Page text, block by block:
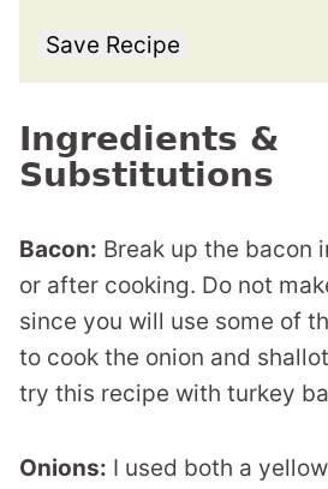
Save Recipe
Ingredients &
Substitutions
Bacon: Break up the bacon
or after cooking. Do not
since you will use some of
to cook the onion and
try this recipe with turkey
Onions: I used both a